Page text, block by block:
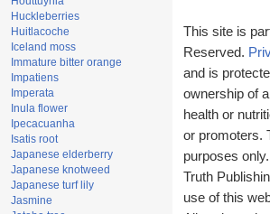
Huckleberries
Huitlacoche
Iceland moss
Immature bitter orange
Impatiens
Imperata
Inula flower
Ipecacuanha
Isatis root
Japanese elderberry
Japanese knotweed
Japanese turf lily
Jasmine
This site is
Reserved.
and is
ownership of
health or
or promoters.
purposes
Truth
use of this